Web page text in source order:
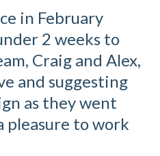
in February
2 weeks to
Craig and Alex,
and suggesting
as they went
pleasure to work